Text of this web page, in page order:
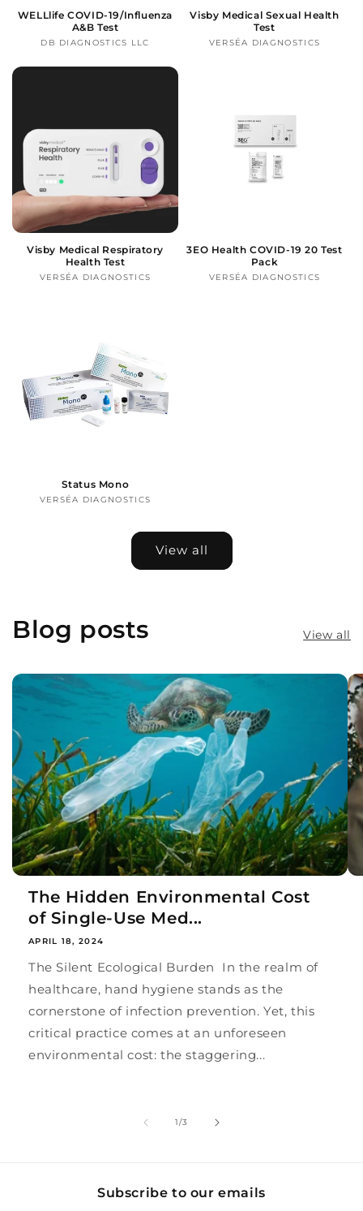
WELLlife COVID-19/Influenza
A&B Test
Vendor:
DB DIAGNOSTICS LLC
Visby Medical Sexual Health
Test
Vendor:
VERSÉA DIAGNOSTICS
Visby Medical Respiratory
Health Test
Vendor:
VERSÉA DIAGNOSTICS
3EO Health COVID-19 20 Test
Pack
Vendor:
VERSÉA DIAGNOSTICS
Status Mono
Vendor:
VERSÉA DIAGNOSTICS
View all
Blog posts View all
The Hidden Environmental Cost
of Single-Use Med...
APRIL 18, 2024
The Silent Ecological Burden In the realm of
healthcare, hand hygiene stands as the
cornerstone of infection prevention. Yet, this
critical practice comes at an unforeseen
environmental cost: the staggering...
1/of
3
Subscribe to our emails